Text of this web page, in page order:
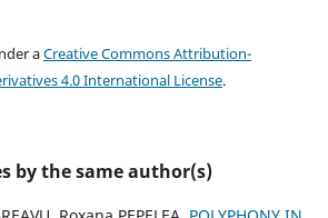
aCreative Commons Attribution-
4.0 International License.
by the same author(s)